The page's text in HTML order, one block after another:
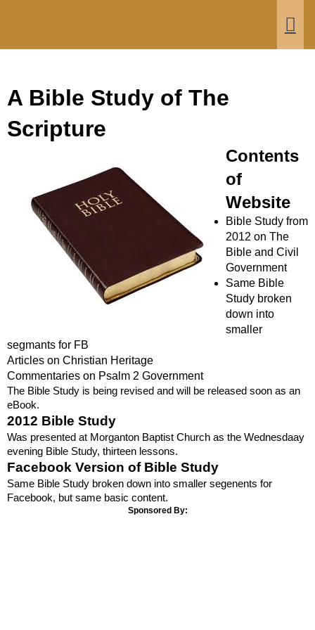
A Bible Study of The
Scripture
Contents
of
Website
Bible Study from
2012 on The
Bible and Civil
Government
Same Bible
Study broken
down into
smaller
segmants for FB
Articles on Christian Heritage
Commentaries on Psalm 2 Government
The Bible Study is being revised and will be released soon as an
eBook.
2012 Bible Study
Was presented at Morganton Baptist Church as the Wednesdaay
evening Bible Study, thirteen lessons.
Facebook Version of Bible Study
Same Bible Study broken down into smaller segenents for
Facebook, but same basic content.
Sponsored By: